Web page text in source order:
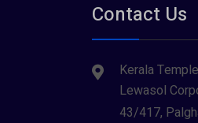
Contact Us
Kerala
Lewasol
43/417,